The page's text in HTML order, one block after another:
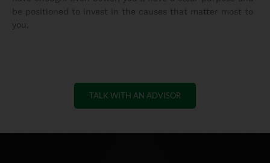
be positioned to invest in the causes that matter most to
you.
TALK WITH AN ADVISOR